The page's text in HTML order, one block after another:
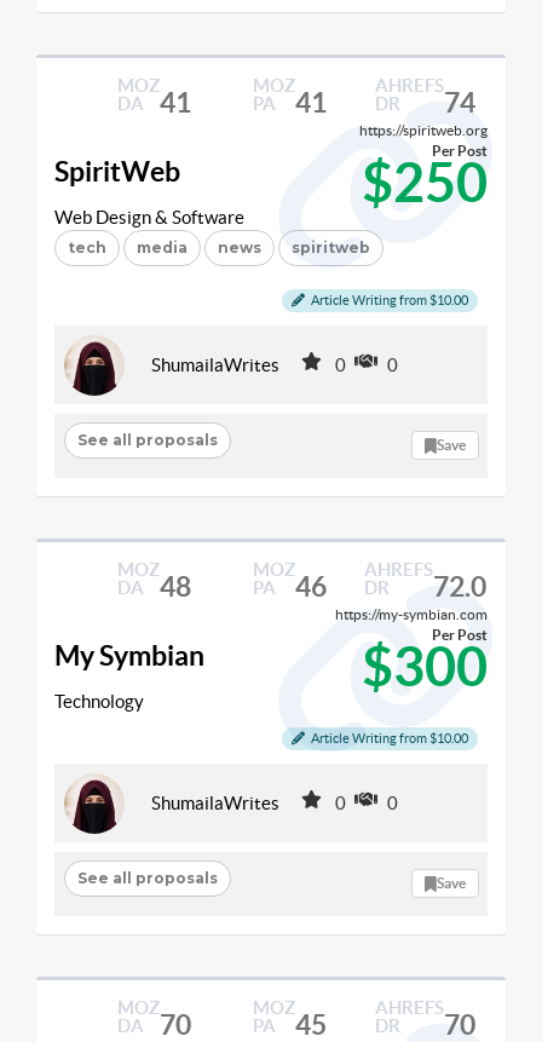
MOZ
DA
41
MOZ
PA
41
AHREFS
DR
74
https://spiritweb.org
SpiritWeb $250
Per Post
Web Design & Software
tech media news spiritweb
Article Writing from $10.00
ShumailaWrites 0 0
See all proposals Save
MOZ
DA
48
MOZ
PA
46
AHREFS
DR
72.0
https://my-symbian.com
My Symbian $300
Per Post
Technology
Article Writing from $10.00
ShumailaWrites 0 0
See all proposals Save
MOZ
DA
70
MOZ
PA
45
AHREFS
DR
70